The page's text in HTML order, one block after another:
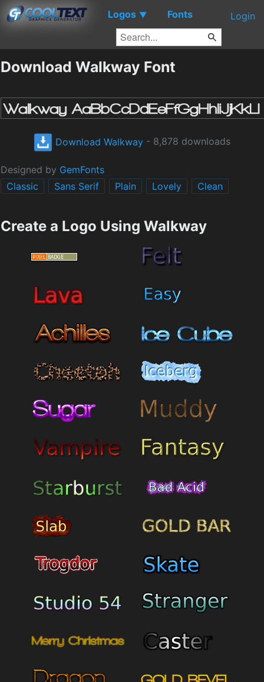
Logos ▼ Fonts Login
Download Walkway Font
Download Walkway - 8,878 downloads
Designed by GemFonts
Classic
Sans Serif Plain Lovely Clean
Create a Logo Using Walkway